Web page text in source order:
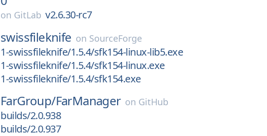
on GitLab v2.6.30-rc7
swissfileknife on SourceForge
1-swissfileknife/1.5.4/sfk154-linux-lib5.exe
1-swissfileknife/1.5.4/sfk154-linux.exe
1-swissfileknife/1.5.4/sfk154.exe
FarGroup/FarManager on GitHub
builds/2.0.938
builds/2.0.937